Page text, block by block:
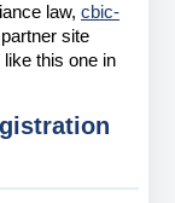
law, cbic-
site
this one in